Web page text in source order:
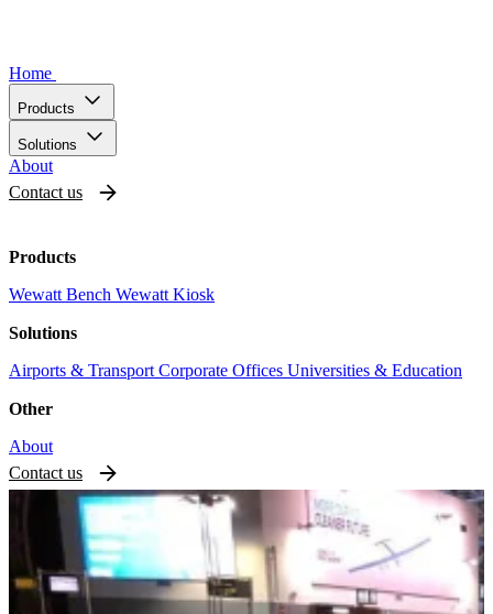
Home
Products
Solutions
About
Contact us
Products
Wewatt Bench Wewatt Kiosk
Solutions
Airports & Transport Corporate Offices Universities & Education
Other
About
Contact us